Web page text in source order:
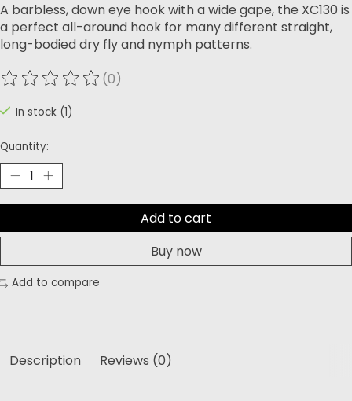
A barbless, down eye hook with a wide gape, the XC130 is
a perfect all-around hook for many different straight,
long-bodied dry fly and nymph patterns.
The rating of this product is
(0)
In stock (1)
Quantity:
Add to cart
Buy now
Add to compare
Description Reviews (0)